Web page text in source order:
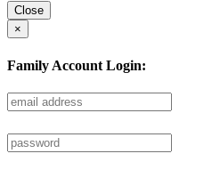
Close
×
Family Account Login: